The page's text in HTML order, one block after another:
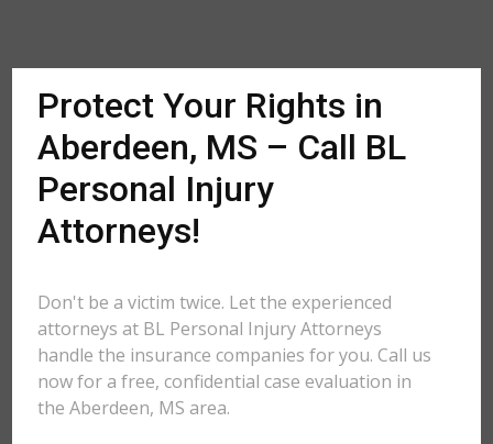
Protect Your Rights in
Aberdeen, MS – Call BL
Personal Injury
Attorneys!
Don't be a victim twice. Let the experienced
attorneys at BL Personal Injury Attorneys
handle the insurance companies for you. Call us
now for a free, confidential case evaluation in
the Aberdeen, MS area.